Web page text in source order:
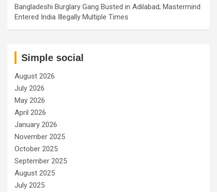
Bangladeshi Burglary Gang Busted in Adilabad; Mastermind
Entered India Illegally Multiple Times
Simple social
August 2026
July 2026
May 2026
April 2026
January 2026
November 2025
October 2025
September 2025
August 2025
July 2025